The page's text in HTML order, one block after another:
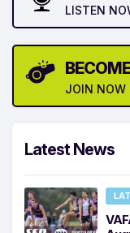
LISTEN
JOIN NOW
Latest News